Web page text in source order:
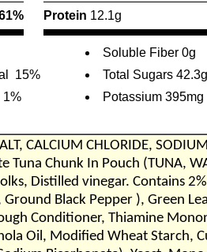
Protein 12.1g
Soluble Fiber 0g
15% Total Sugars 42.3g
1% Potassium 395mg
CALCIUM CHLORIDE,
Chunk In Pouch (TUNA,
Distilled vinegar. Contains
Black Pepper ), Green
Conditioner, Thiamine
Oil, Modified Wheat Starch,